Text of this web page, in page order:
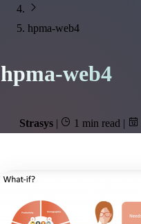
hpma-web4
hpma-web4
Strasys | 1 min read |